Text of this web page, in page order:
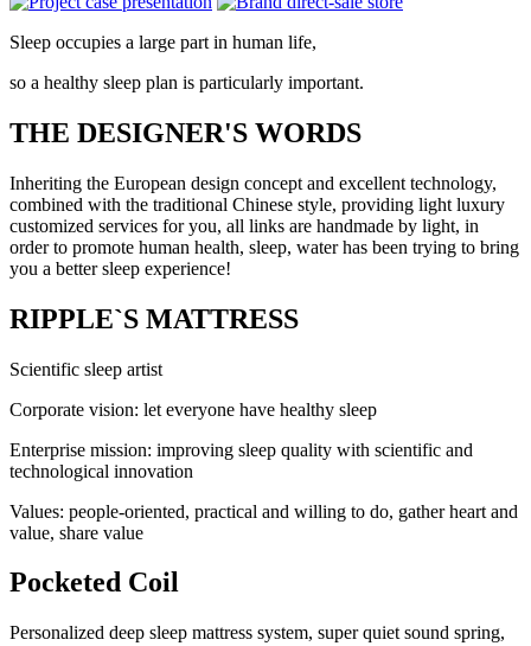
Sleep occupies a large part in human life,
so a healthy sleep plan is particularly important.
THE DESIGNER'S WORDS
Inheriting the European design concept and excellent technology,
combined with the traditional Chinese style, providing light luxury
customized services for you, all links are handmade by light, in
order to promote human health, sleep, water has been trying to bring
you a better sleep experience!
RIPPLE`S MATTRESS
Scientific sleep artist
Corporate vision: let everyone have healthy sleep
Enterprise mission: improving sleep quality with scientific and
technological innovation
Values: people-oriented, practical and willing to do, gather heart and
value, share value
Pocketed Coil
Personalized deep sleep mattress system, super quiet sound spring,